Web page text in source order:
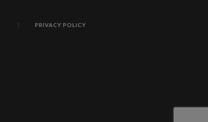
PRIVACY POLICY